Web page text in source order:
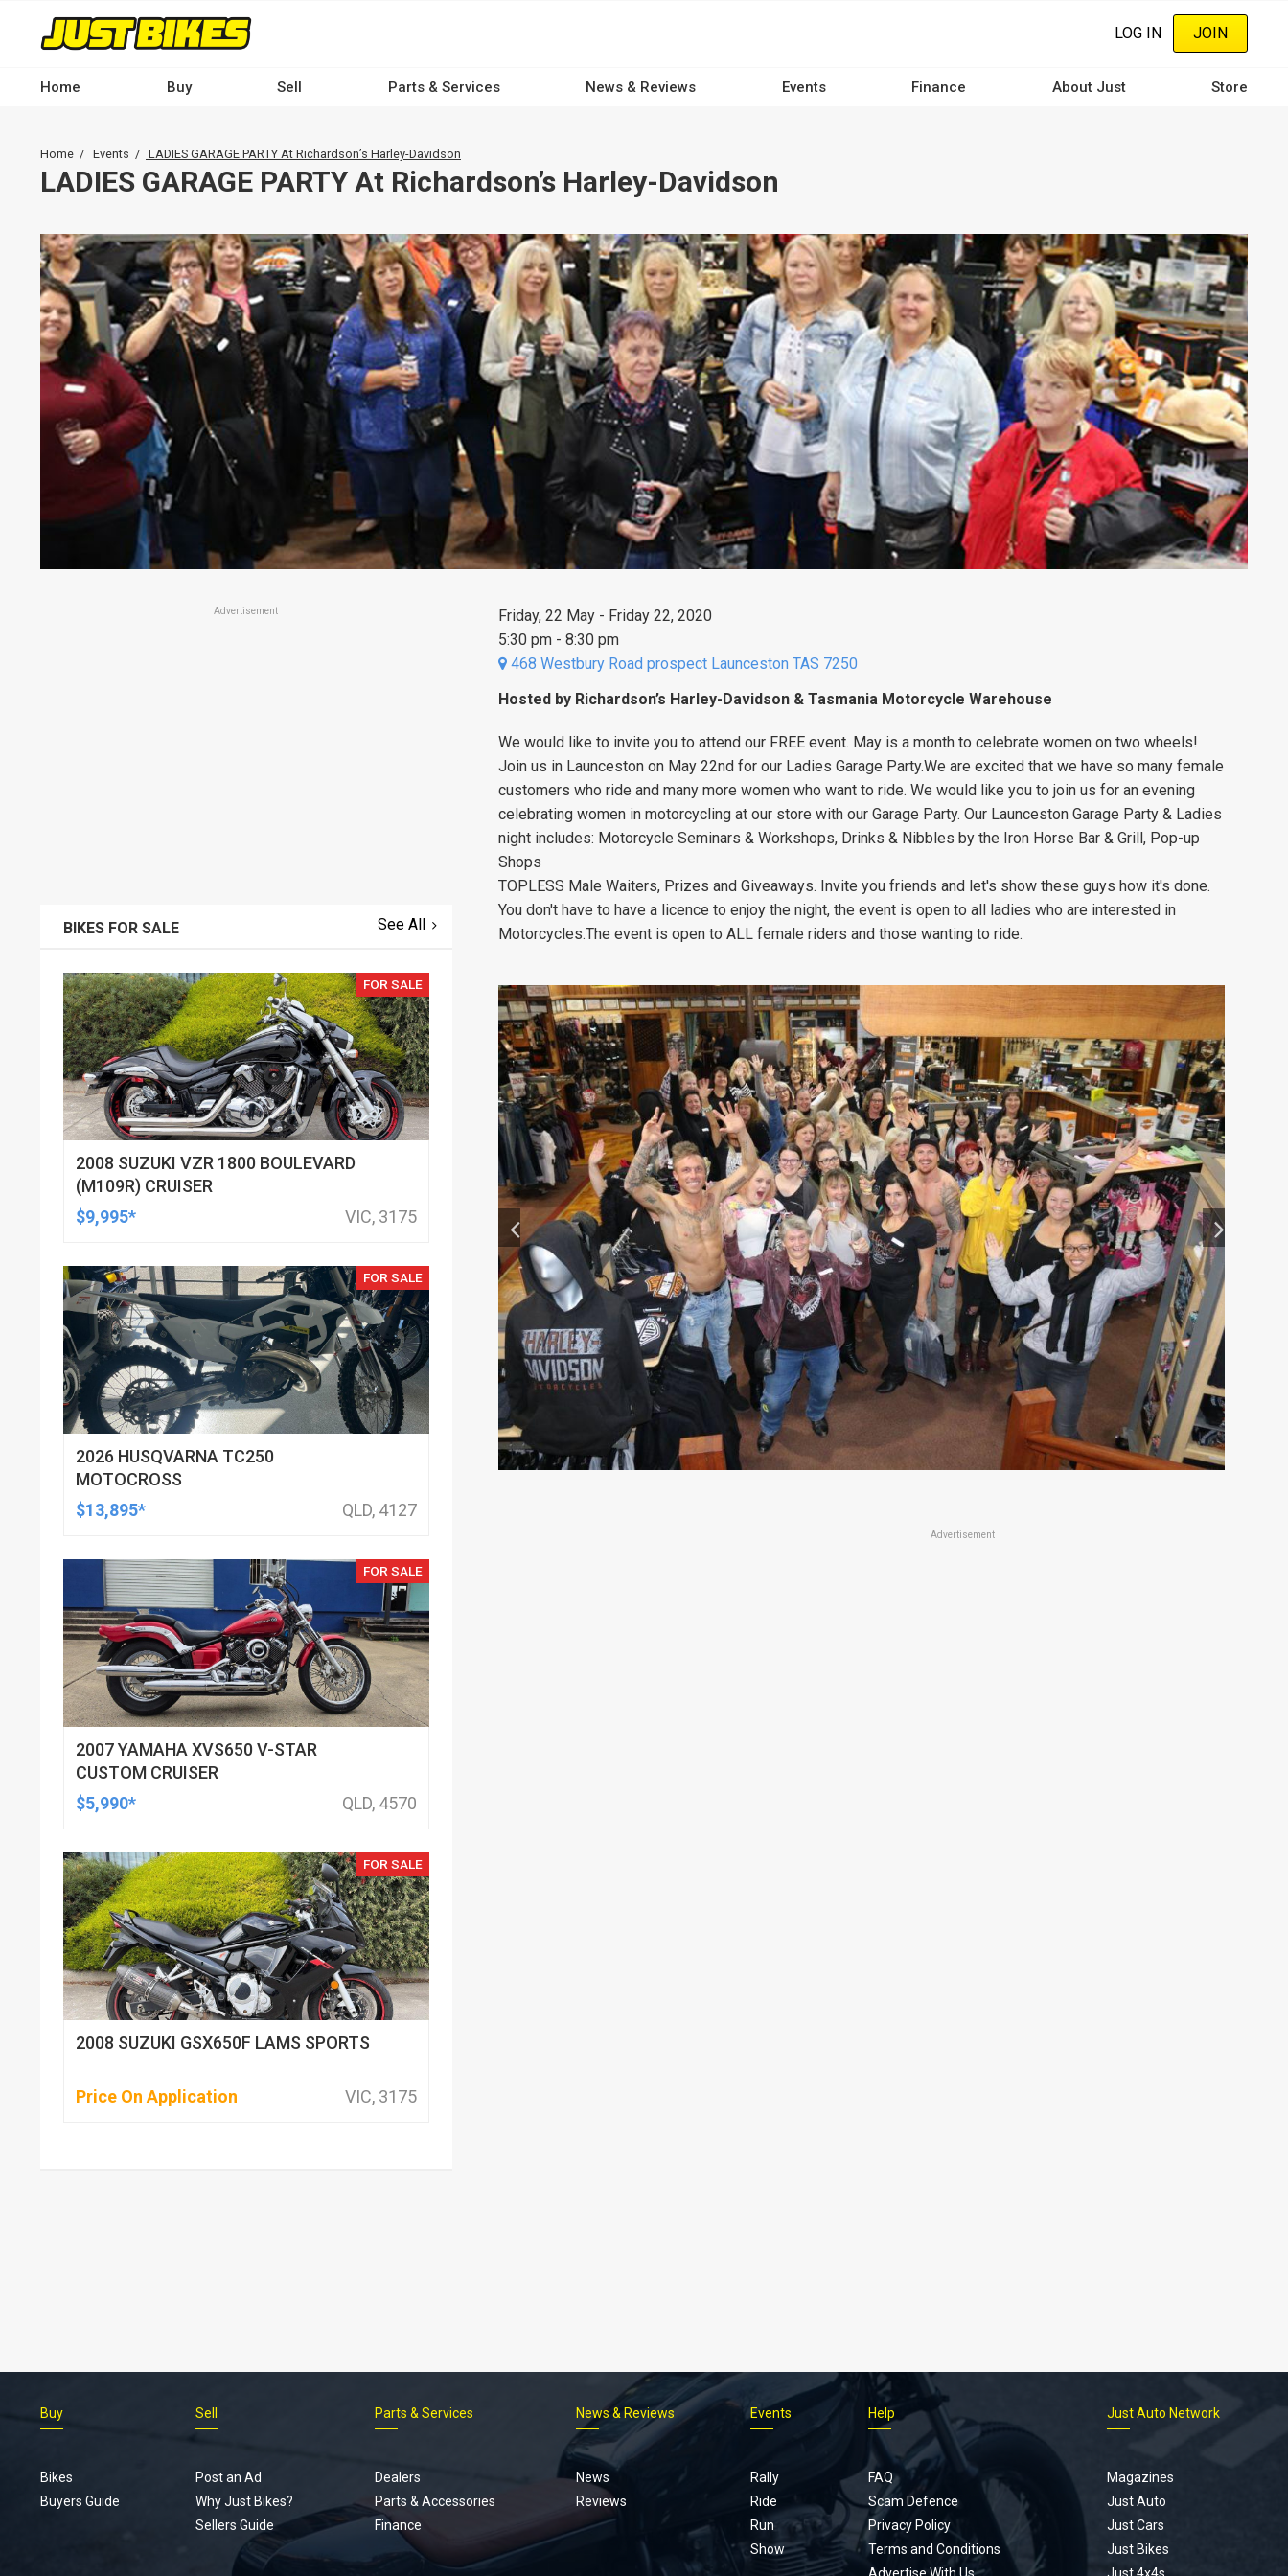
content
LOG IN JOIN
-
Home Buy Sell Parts & Services News & Reviews Events Finance About Just Store
Breadcrumb
Home Events LADIES GARAGE PARTY At Richardson’s Harley-Davidson
LADIES GARAGE PARTY At Richardson’s Harley-Davidson
Friday, 22 May - Friday 22, 2020
5:30 pm - 8:30 pm
468 Westbury Road prospect Launceston TAS 7250
Hosted by Richardson’s Harley-Davidson & Tasmania Motorcycle Warehouse
We would like to invite you to attend our FREE event. May is a month to celebrate women on two wheels!
Join us in Launceston on May 22nd for our Ladies Garage Party.We are excited that we have so many female
customers who ride and many more women who want to ride. We would like you to join us for an evening
celebrating women in motorcycling at our store with our Garage Party. Our Launceston Garage Party & Ladies
night includes: Motorcycle Seminars & Workshops, Drinks & Nibbles by the Iron Horse Bar & Grill, Pop-up
Shops
TOPLESS Male Waiters, Prizes and Giveaways. Invite you friends and let's show these guys how it's done.
You don't have to have a licence to enjoy the night, the event is open to all ladies who are interested in
Motorcycles.The event is open to ALL female riders and those wanting to ride.
Advertisement
Advertisement
BIKES FOR SALE See All
FOR SALE
2008 SUZUKI VZR 1800 BOULEVARD
(M109R) CRUISER
$9,995*
VIC, 3175
FOR SALE
2026 HUSQVARNA TC250
MOTOCROSS
$13,895*
QLD, 4127
FOR SALE
2007 YAMAHA XVS650 V-STAR
CUSTOM CRUISER
$5,990*
QLD, 4570
FOR SALE
2008 SUZUKI GSX650F LAMS SPORTS
Price On Application VIC, 3175
Footer
Buy
Bikes
Buyers Guide
Sell
Post an Ad
Why Just Bikes?
Sellers Guide
Parts & Services
Dealers
Parts & Accessories
Finance
News & Reviews
News
Reviews
Events
Rally
Ride
Run
Show
Help
FAQ
Scam Defence
Privacy Policy
Terms and Conditions
Just Auto Network
Magazines
Just Auto
Just Cars
Just Bikes